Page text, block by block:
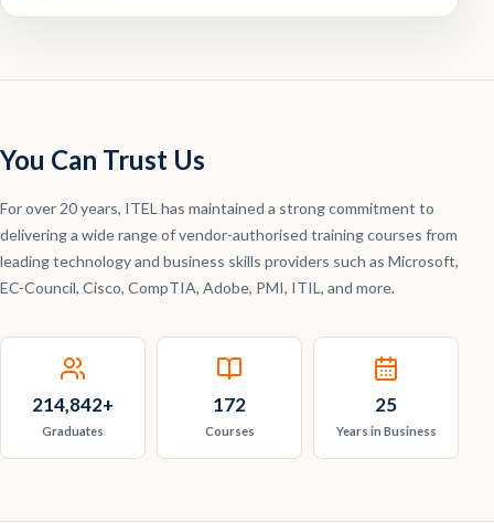
You Can Trust Us
For over 20 years, ITEL has maintained a strong commitment to
delivering a wide range of vendor-authorised training courses from
leading technology and business skills providers such as Microsoft,
EC-Council, Cisco, CompTIA, Adobe, PMI, ITIL, and more.
214,842+
Graduates
172
Courses
25
Years in Business